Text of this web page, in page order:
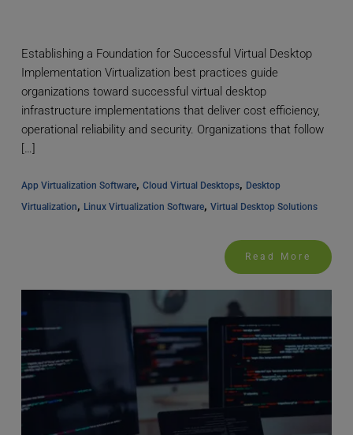
Establishing a Foundation for Successful Virtual Desktop
Implementation Virtualization best practices guide
organizations toward successful virtual desktop
infrastructure implementations that deliver cost efficiency,
operational reliability and security. Organizations that follow
[…]
App Virtualization Software, Cloud Virtual Desktops, Desktop
Virtualization, Linux Virtualization Software, Virtual Desktop Solutions
Read More